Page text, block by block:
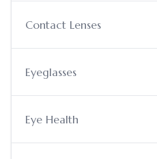
Contact Lenses
Eyeglasses
Eye Health